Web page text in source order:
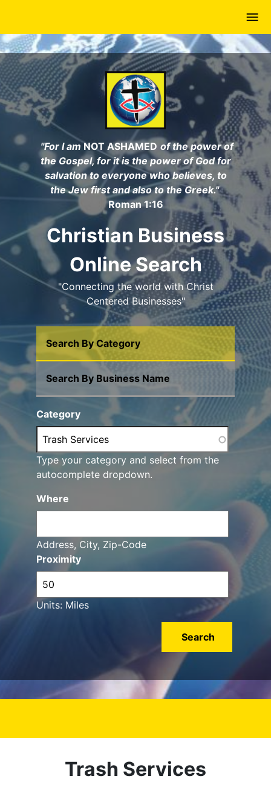
main
content
"For I amNOT ASHAMED of the power of
the Gospel, for it is the power of God for
salvation to everyone who believes, to
the Jew first and also to the Greek."
Roman 1:16
Christian Business
Online Search
"Connecting the world with Christ
Centered Businesses"
Search By Category
Search By Business Name
Category
Type your category and select from the
autocomplete dropdown.
Proximity
Units: Miles
Where
Address, City, Zip-Code
Trash Services